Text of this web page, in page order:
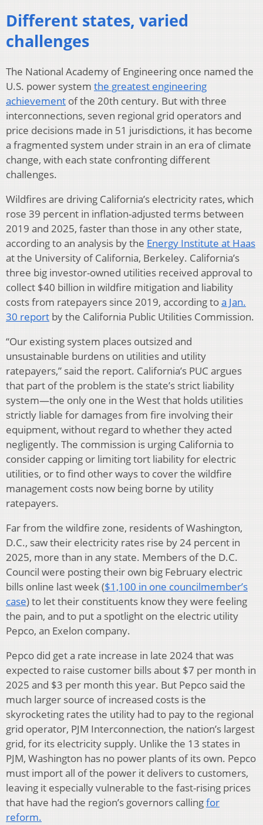
Different states, varied
challenges
The National Academy of Engineering once named the
U.S. power system the greatest engineering
achievement of the 20th century. But with three
interconnections, seven regional grid operators and
price decisions made in 51 jurisdictions, it has become
a fragmented system under strain in an era of climate
change, with each state confronting different
challenges.
Wildfires are driving California’s electricity rates, which
rose 39 percent in inflation-adjusted terms between
2019 and 2025, faster than those in any other state,
according to an analysis by the Energy Institute at Haas
at the University of California, Berkeley. California’s
three big investor-owned utilities received approval to
collect $40 billion in wildfire mitigation and liability
costs from ratepayers since 2019, according toa Jan.
30 report by the California Public Utilities Commission.
“Our existing system places outsized and
unsustainable burdens on utilities and utility
ratepayers,” said the report. California’s PUC argues
that part of the problem is the state’s strict liability
system—the only one in the West that holds utilities
strictly liable for damages from fire involving their
equipment, without regard to whether they acted
negligently. The commission is urging California to
consider capping or limiting tort liability for electric
utilities, or to find other ways to cover the wildfire
management costs now being borne by utility
ratepayers.
Far from the wildfire zone, residents of Washington,
D.C., saw their electricity rates rise by 24 percent in
2025, more than in any state. Members of the D.C.
Council were posting their own big February electric
bills online last week ($1,100 in one councilmember’s
case) to let their constituents know they were feeling
the pain, and to put a spotlight on the electric utility
Pepco, an Exelon company.
Pepco did get a rate increase in late 2024 that was
expected to raise customer bills about $7 per month in
2025 and $3 per month this year. But Pepco said the
much larger source of increased costs is the
skyrocketing rates the utility had to pay to the regional
grid operator, PJM Interconnection, the nation’s largest
grid, for its electricity supply. Unlike the 13 states in
PJM, Washington has no power plants of its own. Pepco
must import all of the power it delivers to customers,
leaving it especially vulnerable to the fast-rising prices
that have had the region’s governors callingfor
reform.